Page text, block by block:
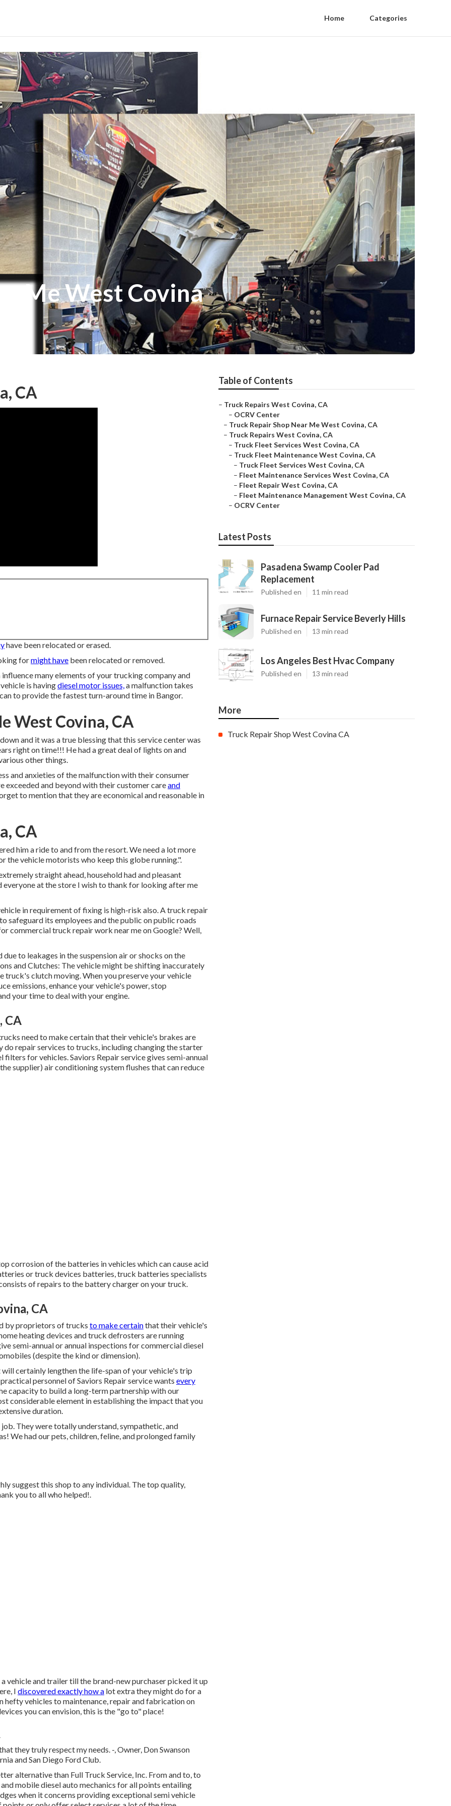
Home Categories
Me West Covina
CA
have been relocated or erased.
formight have been relocated or removed.
many elements of your trucking company and
is havingdiesel motor issues,a malfunction takes
to provide the fastest turn-around time in Bangor.
West Covina, CA
and it was a true blessing that this service center was
right on time!!! He had a great deal of lights on and
other things.
and anxieties of the malfunction with their consumer
exceeded and beyond with their customer careand
to mention that they are economical and reasonable in
CA
him a ride to and from the resort. We need a lot more
vehicle motorists who keep this globe running.".
straight ahead, household had and pleasant
everyone at the store I wish to thank for looking after me
in requirement of fixing is high-risk also. A truck repair
safeguard its employees and the public on public roads
commercial truck repair work near me on Google? Well,
to leakages in the suspension air or shocks on the
and Clutches: The vehicle might be shifting inaccurately
clutch moving. When you preserve your vehicle
emissions, enhance your vehicle's power, stop
your time to deal with your engine.
CA
need to make certain that their vehicle's brakes are
repair services to trucks, including changing the starter
for vehicles. Saviors Repair service gives semi-annual
supplier) air conditioning system flushes that can reduce
corrosion of the batteries in vehicles which can cause acid
or truck devices batteries, truck batteries specialists
of repairs to the battery charger on your truck.
CA
by proprietors of trucks to make certainthat their vehicle's
heating devices and truck defrosters are running
semi-annual or annual inspections for commercial diesel
(despite the kind or dimension).
certainly lengthen the life-span of your vehicle's trip
personnel of Saviors Repair service wants every
capacity to build a long-term partnership with our
considerable element in establishing the impact that you
duration.
They were totally understand, sympathetic, and
We had our pets, children, feline, and prolonged family
suggest this shop to any individual. The top quality,
you to all who helped!.
vehicle and trailer till the brand-new purchaser picked it up
I discovered exactly how a lot extra they might do for a
hefty vehicles to maintenance, repair and fabrication on
you can envision, this is the "go to" place!
they truly respect my needs. -, Owner, Don Swanson
and San Diego Ford Club.
alternative than Full Truck Service, Inc. From and to, to
mobile diesel auto mechanics for all points entailing
when it concerns providing exceptional semi vehicle
Table of Contents
– Truck Repairs West Covina, CA
– OCRV Center
– Truck Repair Shop Near Me West Covina, CA
– Truck Repairs West Covina, CA
– Truck Fleet Services West Covina, CA
– Truck Fleet Maintenance West Covina, CA
– Truck Fleet Services West Covina, CA
– Fleet Maintenance Services West Covina, CA
– Fleet Repair West Covina, CA
– Fleet Maintenance Management West Covina, CA
– OCRV Center
Latest Posts
Pasadena Swamp Cooler Pad
Replacement
Published en 11 min read
Furnace Repair Service Beverly Hills
Published en 13 min read
Los Angeles Best Hvac Company
Published en 13 min read
More
Truck Repair Shop West Covina CA